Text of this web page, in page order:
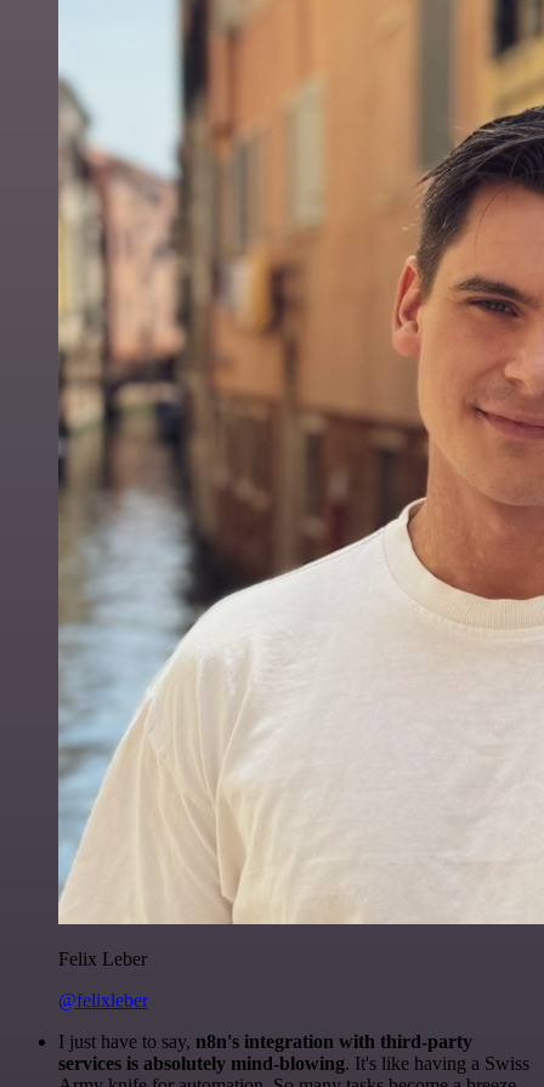
Felix Leber
@felixleber
I just have to say, n8n's integration with third-party
services is absolutely mind-blowing. It's like having a Swiss